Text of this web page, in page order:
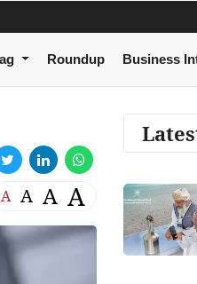
Roundup Business
A A A A